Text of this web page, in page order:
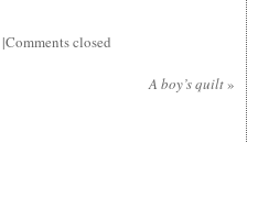
|Comments closed
A boy’s quilt»